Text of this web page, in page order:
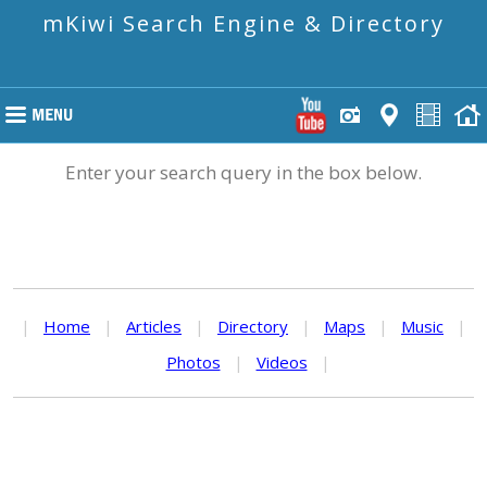
mKiwi Search Engine & Directory
Enter your search query in the box below.
| Home | Articles | Directory | Maps | Music
|
Photos
| Videos |